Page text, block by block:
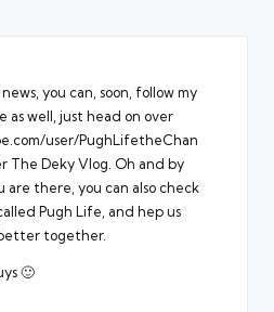
you can, soon, follow my
as well, just head on over
user/PughLifetheChan
The Deky Vlog. Oh and by
are there, you can also check
Pugh Life, and hep us
together.
🙂